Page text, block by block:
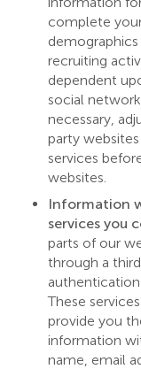
complete
recruiting
dependent
social
necessary,
party
services
websites.
Information
services you
parts of our
through a
These
provide you
information
name, email